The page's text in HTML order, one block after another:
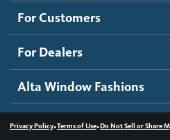
Roller Shades
Banded Shades
Sheer Shadings
Wood Blinds
Blog
Inspiration Gallery
How It Works
Become a dealer
Dealer Resources
Contact us
For Customers
For Dealers
Alta Window Fashions
Privacy Policy•Terms of Use•Do Not Sell or Share